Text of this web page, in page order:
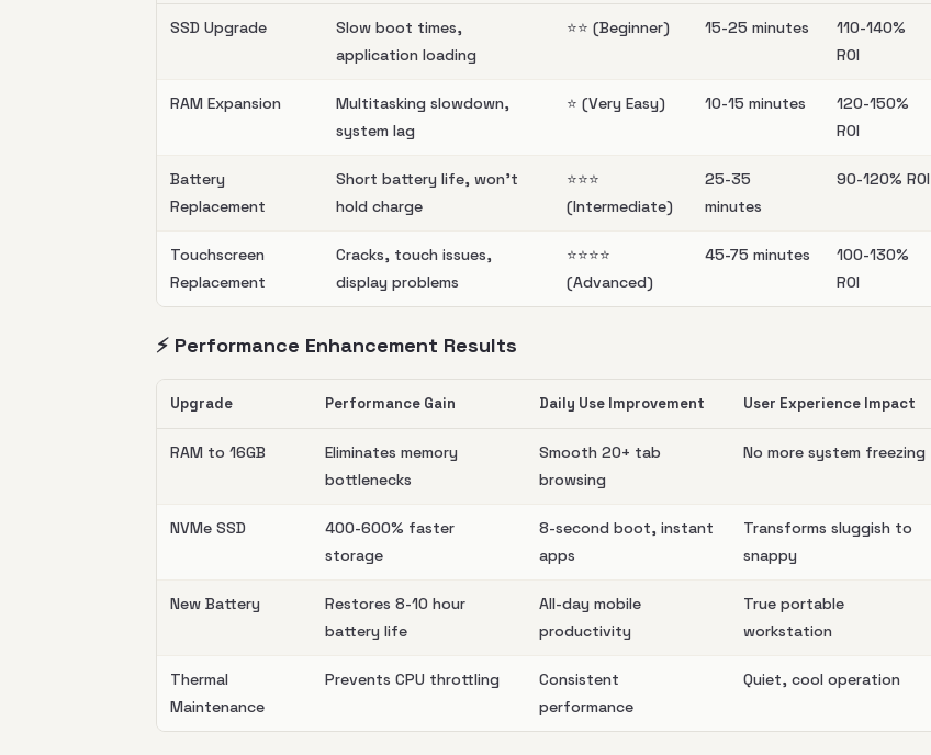
SSD Upgrade
Slow boot times,
application loading
⭐️⭐️ (Beginner) 15-25 minutes
110-140%
ROI
RAM Expansion
Multitasking slowdown,
system lag
⭐️ (Very Easy) 10-15 minutes
120-150%
ROI
Battery
Replacement
Short battery life, won't
hold charge
⭐️⭐️⭐️
(Intermediate)
25-35
minutes
90-120% ROI
Touchscreen
Replacement
Cracks, touch issues,
display problems
⭐️⭐️⭐️⭐️
(Advanced)
45-75 minutes
100-130%
ROI
⚡ Performance Enhancement Results
Upgrade Performance Gain Daily Use Improvement User Experience Impact
RAM to 16GB
Eliminates memory
bottlenecks
Smooth 20+ tab
browsing
No more system freezing
NVMe SSD
400-600% faster
storage
8-second boot, instant
apps
Transforms sluggish to
snappy
New Battery
Restores 8-10 hour
battery life
All-day mobile
productivity
True portable
workstation
Thermal
Maintenance
Prevents CPU throttling
Consistent
performance
Quiet, cool operation